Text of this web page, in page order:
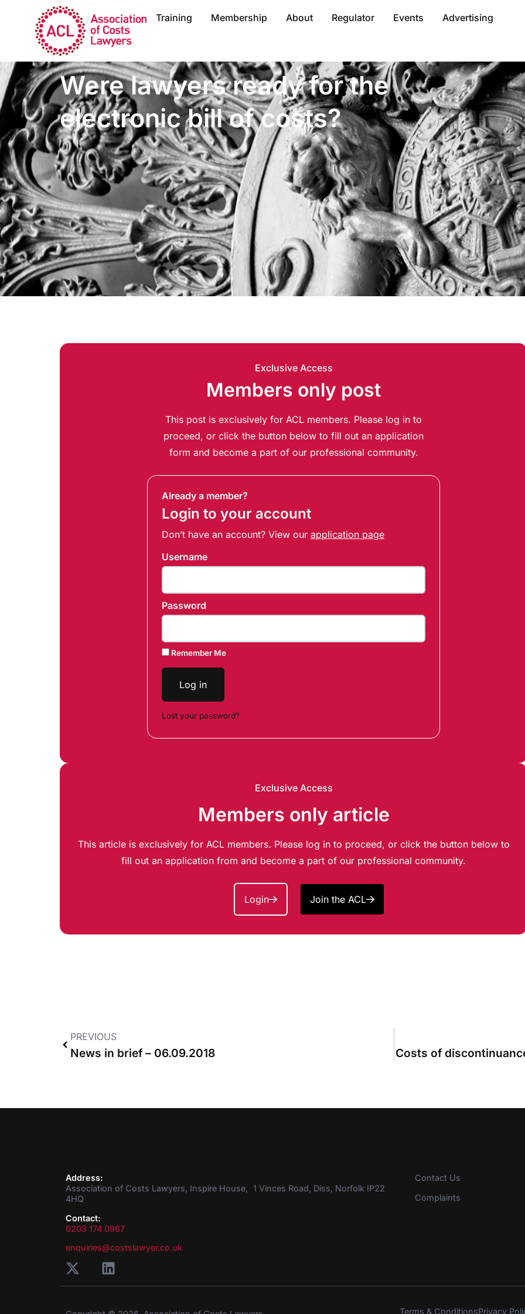
Training Membership About Regulator Events Advertising
Were lawyers ready for the
electronic bill of costs?
Exclusive Access
Members only post
This post is exclusively for ACL members. Please log in to
proceed, or click the button below to fill out an application
form and become a part of our professional community.
Already a member?
Login to your account
Don’t have an account? View our application page
Username
Password
Remember Me
Log in
Lost your password?
Exclusive Access
Members only article
This article is exclusively for ACL members. Please log in to proceed, or click the button below to
fill out an application from and become a part of our professional community.
Login Join the ACL
PREVIOUS
News in brief – 06.09.2018
Address:
Association of Costs Lawyers, Inspire House, 1 Vinces Road, Diss, Norfolk IP22
4HQ
Contact:
0203 174 0967
enquiries@costslawyer.co.uk
Contact Us
Complaints
Terms & ConditionsPrivacy